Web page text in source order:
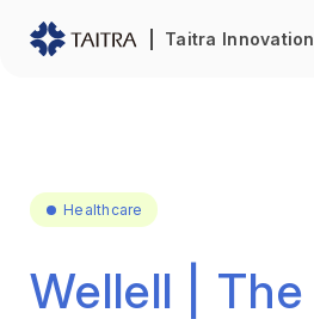
Taitra
Franchise Opportunity
Foodstuffs
Fasteners and Hands Tools
Healthcare
Wellell |